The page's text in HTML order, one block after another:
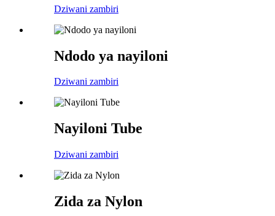
Dziwani zambiri
Ndodo ya nayiloni
Dziwani zambiri
Nayiloni Tube
Dziwani zambiri
Zida za Nylon